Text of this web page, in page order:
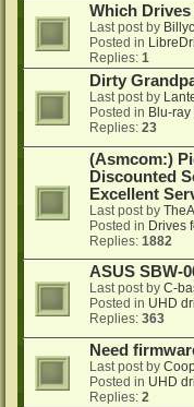
Which
Last post by
Posted in
Replies: 1
Dirty
Last post by
Posted in Blu-ray
Replies: 23
(Asmcom:)
Discounted
Excellent
Last post by
Posted in Drives
Replies: 1882
ASUS SBW-
Last post by C-
Posted in UHD
Replies: 363
Need
Last post by
Posted in UHD
Replies: 2